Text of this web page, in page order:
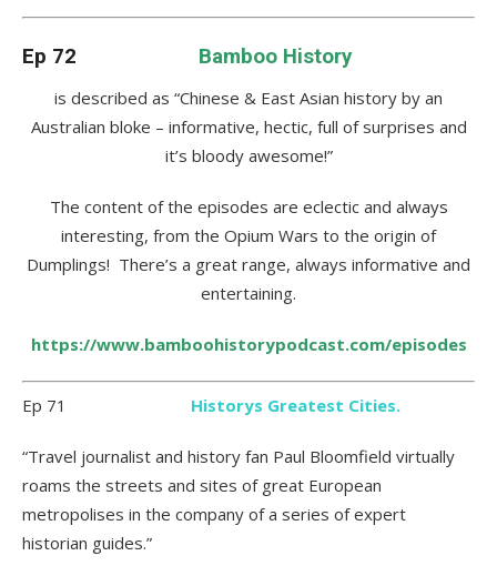
Ep 72 Bamboo History
is described as “Chinese & East Asian history by an
Australian bloke – informative, hectic, full of surprises and
it’s bloody awesome!”
The content of the episodes are eclectic and always
interesting, from the Opium Wars to the origin of
Dumplings! There’s a great range, always informative and
entertaining.
https://www.bamboohistorypodcast.com/episodes
Ep 71 Historys Greatest Cities.
“Travel journalist and history fan Paul Bloomfield virtually
roams the streets and sites of great European
metropolises in the company of a series of expert
historian guides.”